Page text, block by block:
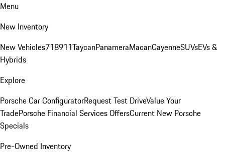
Menu
New Inventory
New Vehicles718911TaycanPanameraMacanCayenneSUVsEVs &
Hybrids
Explore
Porsche Car ConfiguratorRequest Test DriveValue Your
TradePorsche Financial Services OffersCurrent New Porsche
Specials
Pre-Owned Inventory